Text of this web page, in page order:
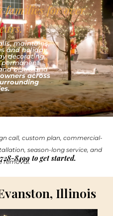
families for over
maintains,
and holiday
decorating,
permanent
bistro and
across
call, custom plan, commercial-
season-long service, and
removal.
8499 to get started.
Illinois